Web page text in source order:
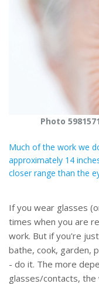
Photo
Much of the work we
approximately 14
closer range than the
If you wear glasses
times when you are
work. But if you're
bathe, cook, garden,
- do it. The more
glasses/contacts, the